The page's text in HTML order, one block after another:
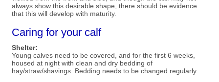
always show this desirable shape, there should be evidence
that this will develop with maturity.
Caring for your calf
Shelter:
Young calves need to be covered, and for the first 6 weeks,
housed at night with clean and dry bedding of
hay/straw/shavings. Bedding needs to be changed regularly.